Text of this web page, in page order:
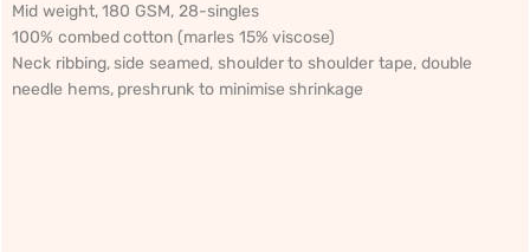
Mid weight, 180 GSM, 28-singles
100% combed cotton (marles 15% viscose)
Neck ribbing, side seamed, shoulder to shoulder tape, double
needle hems, preshrunk to minimise shrinkage